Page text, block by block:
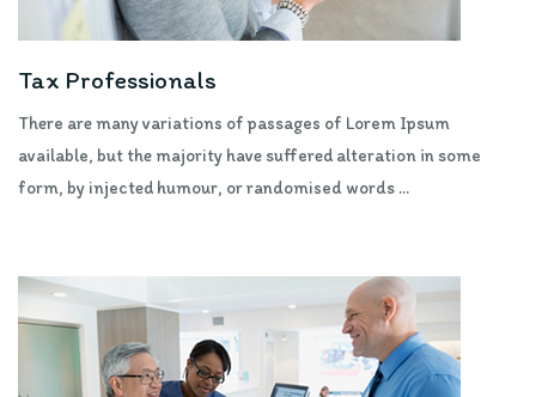
Tax Professionals
There are many variations of passages of Lorem Ipsum
available, but the majority have suffered alteration in some
form, by injected humour, or randomised words ...